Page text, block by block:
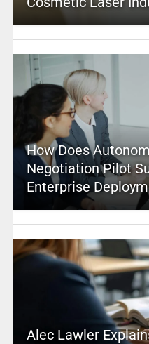
How Does
Negotiation Pilot
Enterprise
Alec Lawler